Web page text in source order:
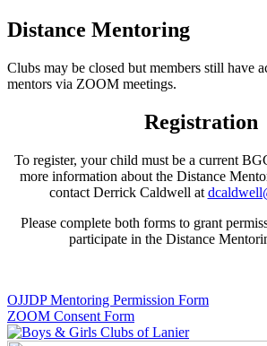
Distance Mentoring
Clubs may be closed but members still have
mentors via ZOOM meetings.
Registration
To register, your child must be a current
more information about the Distance
contact Derrick Caldwell at
Please complete both forms to grant
participate in the Distance
OJJDP Mentoring Permission Form
ZOOM Consent Form